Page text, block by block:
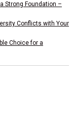
Strong Foundation –
Conflicts with Your
Choice for a